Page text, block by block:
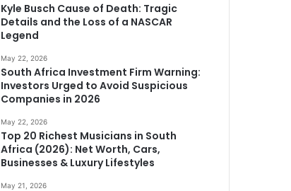
Kyle Busch Cause of Death: Tragic
Details and the Loss of a NASCAR
Legend
May 22, 2026
South Africa Investment Firm Warning:
Investors Urged to Avoid Suspicious
Companies in 2026
May 22, 2026
Top 20 Richest Musicians in South
Africa (2026): Net Worth, Cars,
Businesses & Luxury Lifestyles
May 21, 2026